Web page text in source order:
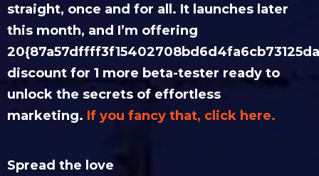
straight, once and for all. It launches later
this month, and I’m offering
discount for 1 more beta-tester ready to
unlock the secrets of effortless
marketing. If you fancy that, click here.
Spread the love